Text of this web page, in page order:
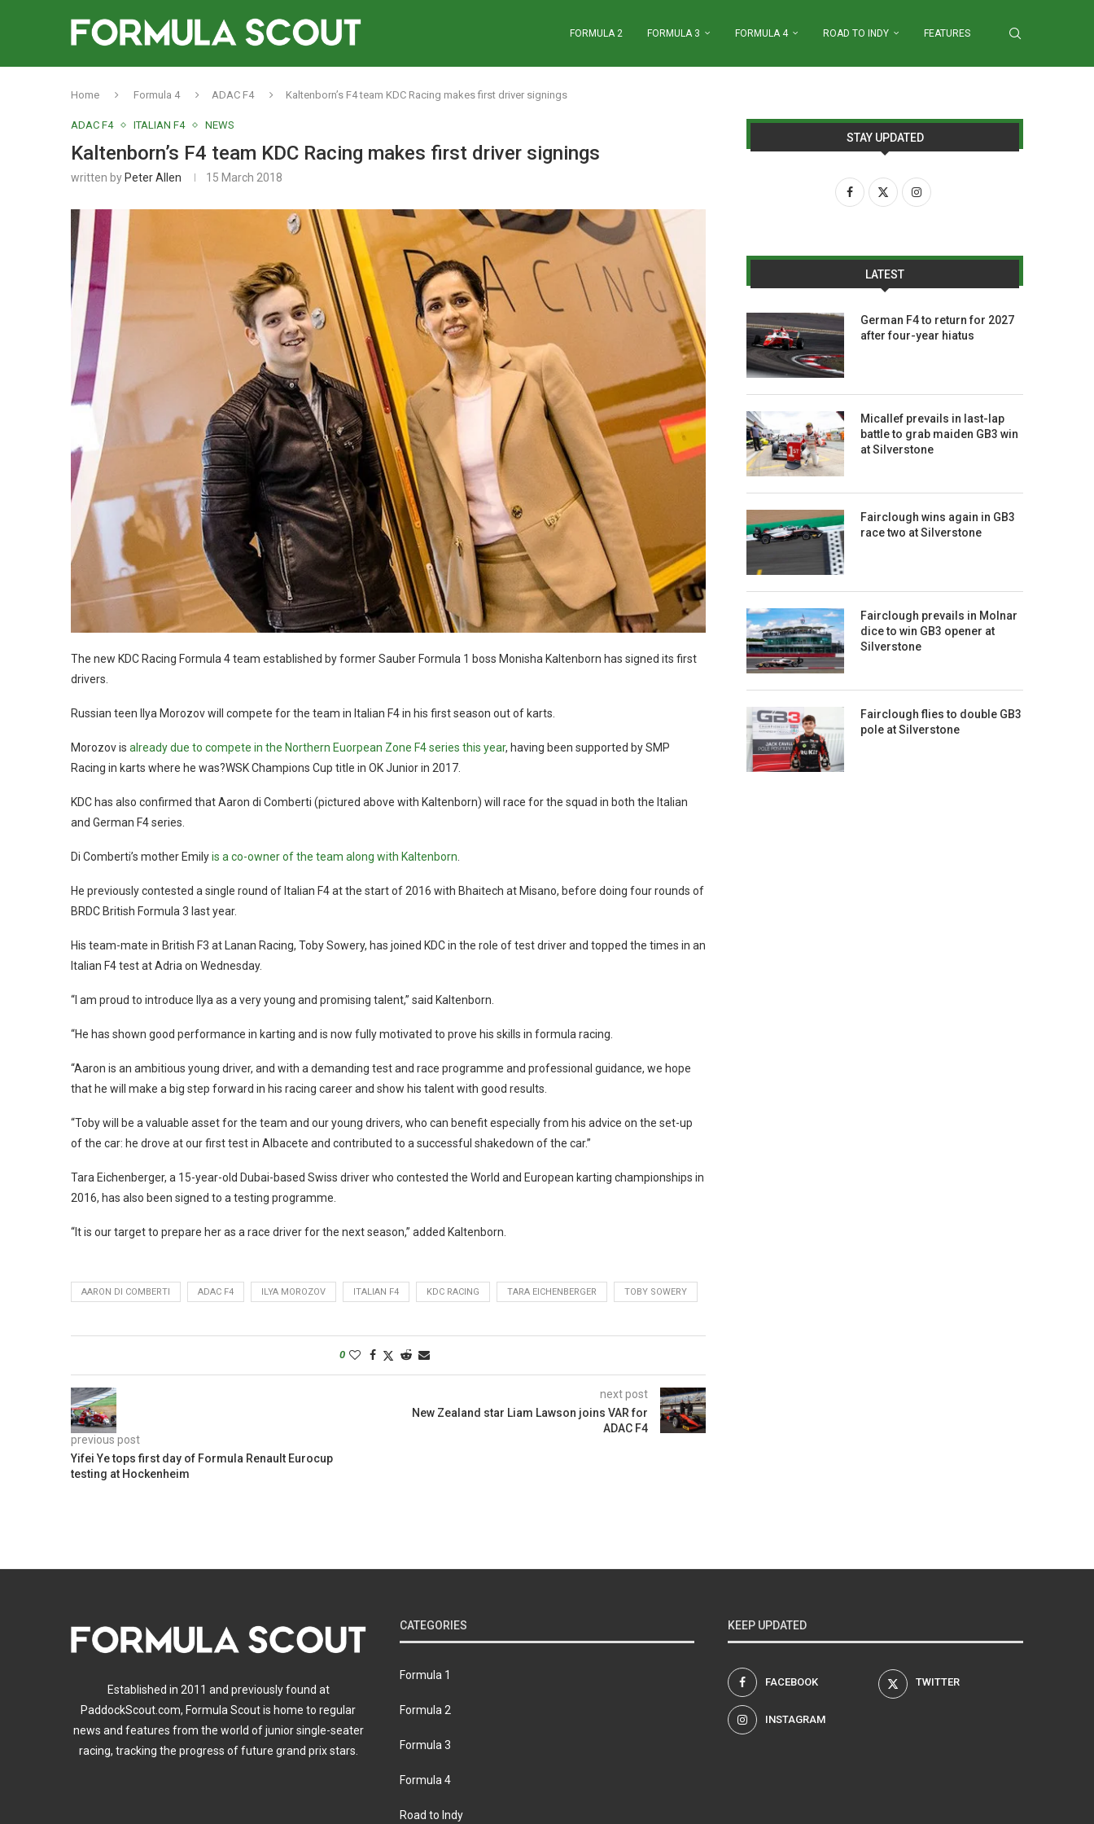
FORMULA 2 FORMULA 3 FORMULA 4 ROAD TO INDY FEATURES
Home Formula 4 ADAC F4 Kaltenborn’s F4 team KDC Racing makes first driver signings
ADAC F4 ITALIAN F4 NEWS
Kaltenborn’s F4 team KDC Racing makes first driver signings
written by Peter Allen 15 March 2018
The new KDC Racing Formula 4 team established by former Sauber Formula 1 boss Monisha Kaltenborn has signed its first
drivers.
Russian teen Ilya Morozov will compete for the team in Italian F4 in his first season out of karts.
Morozov is already due to compete in the Northern Euorpean Zone F4 series this year, having been supported by SMP
Racing in karts where he was?WSK Champions Cup title in OK Junior in 2017.
KDC has also confirmed that Aaron di Comberti (pictured above with Kaltenborn) will race for the squad in both the Italian
and German F4 series.
Di Comberti’s mother Emilyis a co-owner of the team along with Kaltenborn
He previously contested a single round of Italian F4 at the start of 2016 with Bhaitech at Misano, before doing four rounds of
BRDC British Formula 3 last year.
His team-mate in British F3 at Lanan Racing, Toby Sowery, has joined KDC in the role of test driver and topped the times in an
Italian F4 test at Adria on Wednesday.
“I am proud to introduce Ilya as a very young and promising talent,” said Kaltenborn.
“He has shown good performance in karting and is now fully motivated to prove his skills in formula racing.
“Aaron is an ambitious young driver, and with a demanding test and race programme and professional guidance, we hope
that he will make a big step forward in his racing career and show his talent with good results.
“Toby will be a valuable asset for the team and our young drivers, who can benefit especially from his advice on the set-up
of the car: he drove at our first test in Albacete and contributed to a successful shakedown of the car.”
Tara Eichenberger, a 15-year-old Dubai-based Swiss driver who contested the World and European karting championships in
2016, has also been signed to a testing programme.
“It is our target to prepare her as a race driver for the next season,” added Kaltenborn.
AARON DI COMBERTI ADAC F4 ILYA MOROZOV ITALIAN F4 KDC RACING TARA EICHENBERGER TOBY SOWERY
0
previous post
Yifei Ye tops first day of Formula Renault Eurocup
testing at Hockenheim
next post
New Zealand star Liam Lawson joins VAR for
ADAC F4
STAY UPDATED
LATEST
German F4 to return for 2027
after four-year hiatus
Micallef prevails in last-lap
battle to grab maiden GB3 win
at Silverstone
Fairclough wins again in GB3
race two at Silverstone
Fairclough prevails in Molnar
dice to win GB3 opener at
Silverstone
Fairclough flies to double GB3
pole at Silverstone
Established in 2011 and previously found at
PaddockScout.com, Formula Scout is home to regular
news and features from the world of junior single-seater
racing, tracking the progress of future grand prix stars.
CATEGORIES
Formula 1
Formula 2
Formula 3
Formula 4
Road to Indy
KEEP UPDATED
FACEBOOK TWITTER
INSTAGRAM